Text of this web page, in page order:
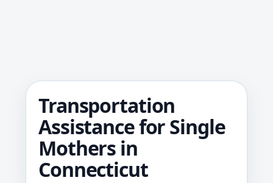
Transportation
Assistance for Single
Mothers in
Connecticut